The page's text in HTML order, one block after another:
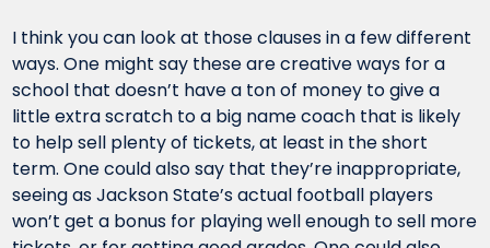
I think you can look at those clauses in a few different
ways. One might say these are creative ways for a
school that doesn’t have a ton of money to give a
little extra scratch to a big name coach that is likely
to help sell plenty of tickets, at least in the short
term. One could also say that they’re inappropriate,
seeing as Jackson State’s actual football players
won’t get a bonus for playing well enough to sell more